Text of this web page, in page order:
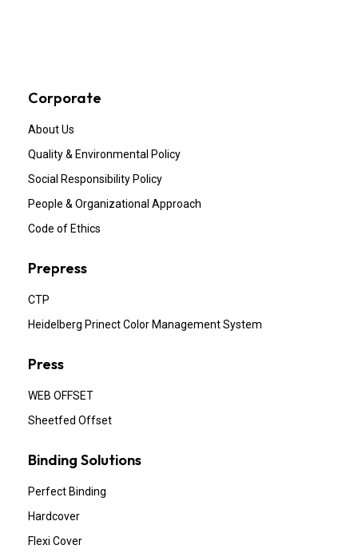
Corporate
About Us
Quality & Environmental Policy
Social Responsibility Policy
People & Organizational Approach
Code of Ethics
Prepress
CTP
Heidelberg Prinect Color Management System
Press
WEB OFFSET
Sheetfed Offset
Binding Solutions
Perfect Binding
Hardcover
Flexi Cover